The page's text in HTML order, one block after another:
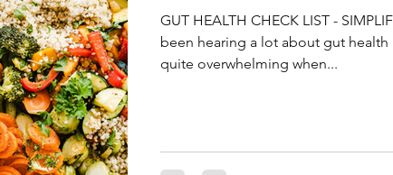
GUT HEALTH CHECK LIST -
been hearing a lot about gut health
quite overwhelming when...